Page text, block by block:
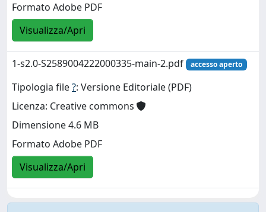
Formato Adobe PDF
Visualizza/Apri
1-s2.0-S2589004222000335-main-2.pdf accesso aperto
Tipologia file?: Versione Editoriale (PDF)
Licenza: Creative commons
Dimensione 4.6 MB
Formato Adobe PDF
Visualizza/Apri